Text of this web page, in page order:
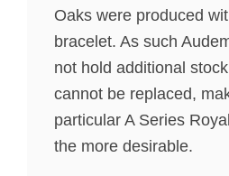
Oaks were produced
bracelet. As such
not hold additional
cannot be replaced,
particular A Series
the more desirable.